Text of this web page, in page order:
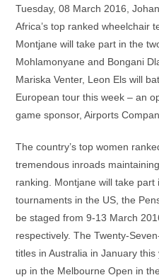
Tuesday, 08 March 2016,
Africa’s top ranked wheelchair
Montjane will take part in the
Mohlamonyane and Bongani
Mariska Venter, Leon Els will
European tour this week – an
game sponsor, Airports
The country’s top women
tremendous inroads
ranking. Montjane will take part
tournaments in the US, the
be staged from 9-13 March
respectively. The Twenty-
titles in Australia in January
up in the Melbourne Open in